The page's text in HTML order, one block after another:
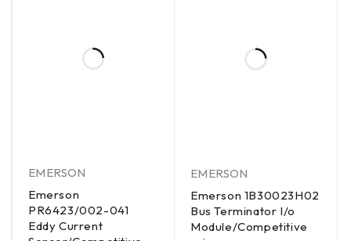
EMERSON
Emerson
PR6423/002-041
Eddy Current
EMERSON
Emerson 1B30023H02
Bus Terminator I/o
Module/Competitive